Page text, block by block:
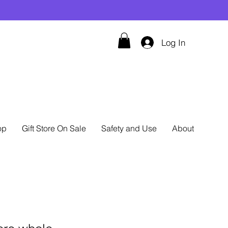
Log In
Gift Store On Sale Safety and Use About